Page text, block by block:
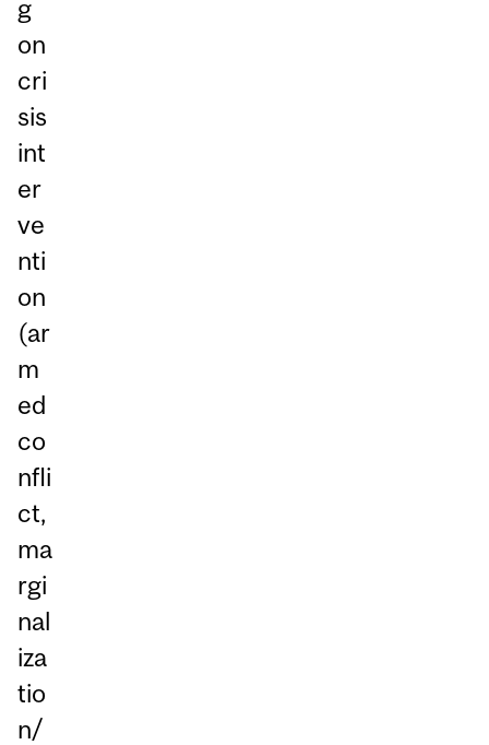
g
on
cri
sis
int
er
ve
nti
on
(ar
m
ed
co
nfli
ct,
ma
rgi
nal
iza
tio
n/